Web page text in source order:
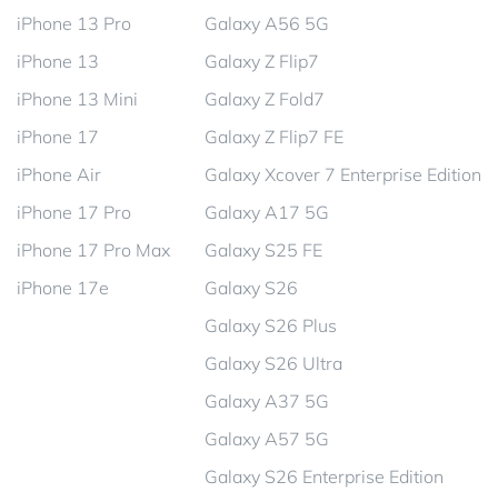
iPhone 13 Pro
iPhone 13
iPhone 13 Mini
iPhone 17
iPhone Air
iPhone 17 Pro
iPhone 17 Pro Max
iPhone 17e
Galaxy A56 5G
Galaxy Z Flip7
Galaxy Z Fold7
Galaxy Z Flip7 FE
Galaxy Xcover 7 Enterprise Edition
Galaxy A17 5G
Galaxy S25 FE
Galaxy S26
Galaxy S26 Plus
Galaxy S26 Ultra
Galaxy A37 5G
Galaxy A57 5G
Galaxy S26 Enterprise Edition